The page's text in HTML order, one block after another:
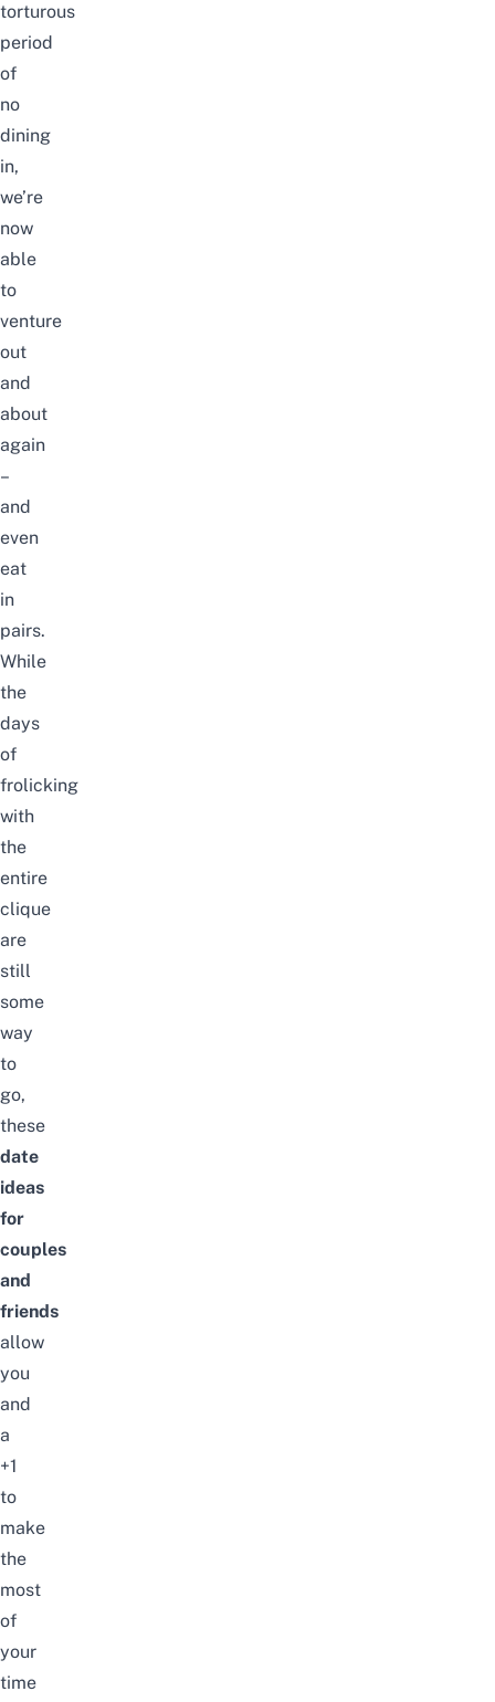
torturous
period
of
no
dining
in,
we’re
now
able
to
venture
out
and
about
again
–
and
even
eat
in
pairs.
While
the
days
of
frolicking
with
the
entire
clique
are
still
some
way
to
go,
these
date
ideas
for
couples
and
friends
allow
you
and
a
+1
to
make
the
most
of
your
time